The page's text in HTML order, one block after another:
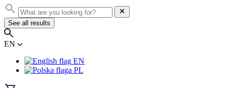
See all results
EN
EN
PL